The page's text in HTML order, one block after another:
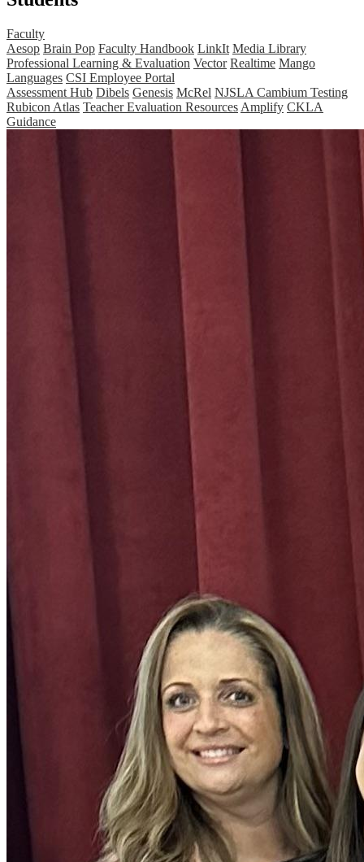
Faculty
Aesop Brain Pop Faculty Handbook LinkIt Media Library
Professional Learning & Evaluation Vector Realtime Mango
Languages CSI Employee Portal
Assessment Hub Dibels Genesis McRel NJSLA Cambium Testing
Rubicon Atlas Teacher Evaluation Resources Amplify CKLA
Guidance